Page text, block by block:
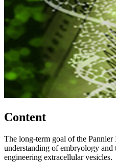
Content
The long-term goal of the Pannier
understanding of embryology and
engineering extracellular vesicles.